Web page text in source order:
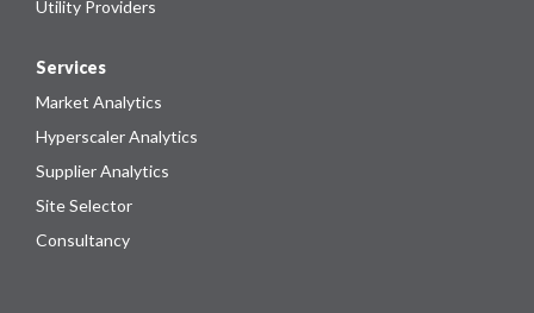
Utility Providers
Services
Market Analytics
Hyperscaler Analytics
Supplier Analytics
Site Selector
Consultancy